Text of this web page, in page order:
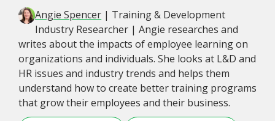
Angie Spencer | Training & Development
Industry Researcher | Angie researches and
writes about the impacts of employee learning on
organizations and individuals. She looks at L&D and
HR issues and industry trends and helps them
understand how to create better training programs
that grow their employees and their business.